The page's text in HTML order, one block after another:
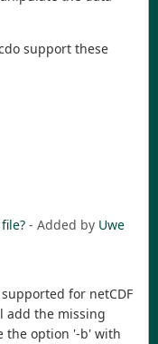
support these
- Added by Uwe
for netCDF
add the missing
the option '-b' with